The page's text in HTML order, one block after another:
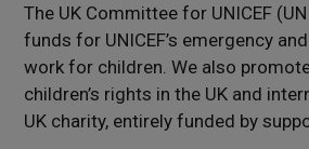
The UK Committee for UNICEF
funds for UNICEF’s emergency
work for children. We also
children’s rights in the UK and
UK charity, entirely funded by